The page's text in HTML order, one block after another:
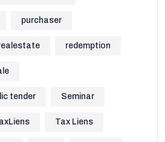
purchaser
redemption
tender Seminar
Tax Liens